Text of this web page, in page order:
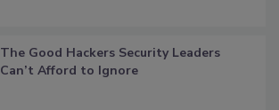
The Good Hackers Security Leaders
Can’t Afford to Ignore